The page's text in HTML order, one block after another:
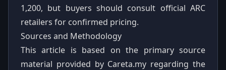
1,200, but buyers should consult official ARC
retailers for confirmed pricing.
Sources and Methodology
This article is based on the primary source
material provided by Careta.my regarding the